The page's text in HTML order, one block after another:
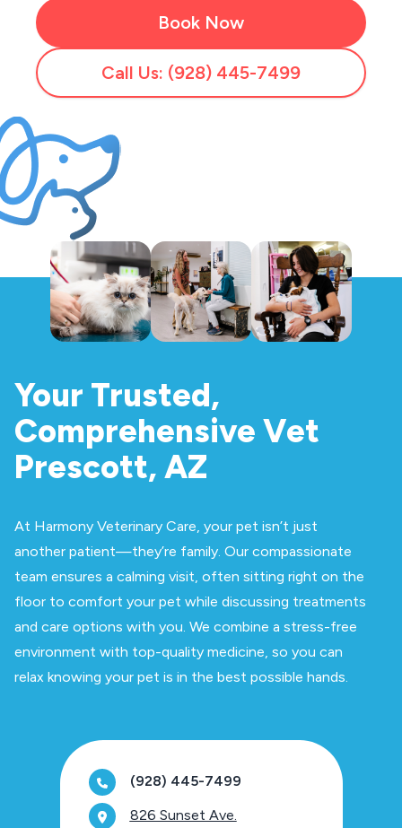
Book Now
Call Us: (928) 445-7499
Your Trusted,
Comprehensive Vet
Prescott, AZ
At Harmony Veterinary Care, your pet isn’t just
another patient—they’re family. Our compassionate
team ensures a calming visit, often sitting right on the
floor to comfort your pet while discussing treatments
and care options with you. We combine a stress-free
environment with top-quality medicine, so you can
relax knowing your pet is in the best possible hands.
(928) 445-7499
826 Sunset Ave.